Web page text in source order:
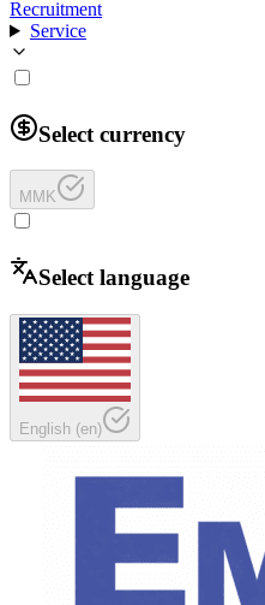
Recruitment
Service
Select currency
MMK
Select language
English (en)